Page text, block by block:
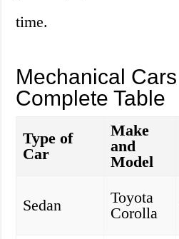
time.
Mechanical
Complete Table
Type of
Car
Make
and
Model
Sedan
Toyota
Corolla